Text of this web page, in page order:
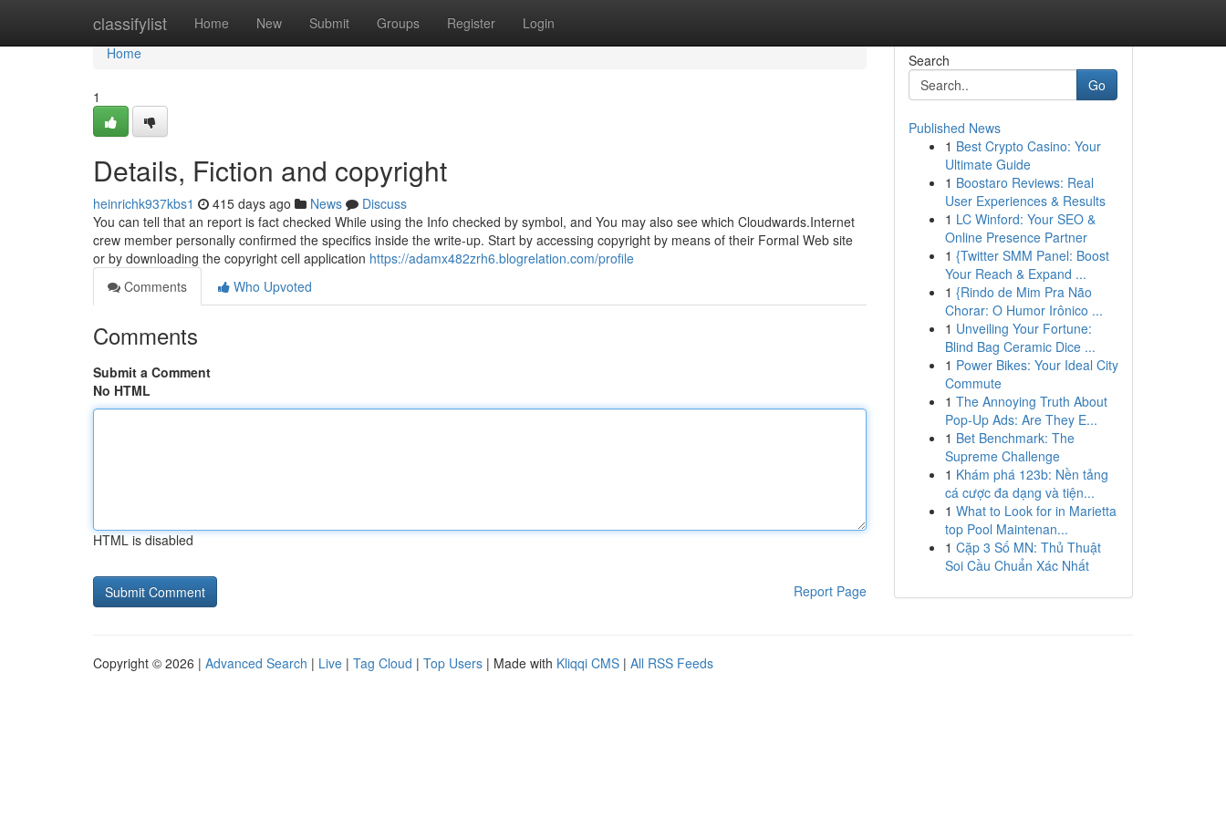
classifylist Home New Submit Groups Register Login
Home
Home
1
Details, Fiction and copyright
heinrichk937kbs1 415 days ago News
Discuss
You can tell that an report is fact checked While using the Info checked by symbol, and You may also see which Cloudwards.Internet
crew member personally confirmed the specifics inside the write-up. Start by accessing copyright by means of their Formal Web site
or by downloading the copyright cell application https://adamx482zrh6.blogrelation.com/profile
Comments
Who Upvoted
Comments
Submit a Comment
No HTML
HTML is disabled
Report Page
Search
Go
Published News
1 Best Crypto Casino: Your
Ultimate Guide
1 Boostaro Reviews: Real
User Experiences & Results
1 LC Winford: Your SEO &
Online Presence Partner
1 {Twitter SMM Panel: Boost
Your Reach & Expand ...
1 {Rindo de Mim Pra Não
Chorar: O Humor Irônico ...
1 Unveiling Your Fortune:
Blind Bag Ceramic Dice ...
1 Power Bikes: Your Ideal City
Commute
1 The Annoying Truth About
Pop-Up Ads: Are They E...
1 Bet Benchmark: The
Supreme Challenge
1 Khám phá 123b: Nền tảng
cá cược đa dạng và tiện...
1 What to Look for in Marietta
top Pool Maintenan...
1 Cặp 3 Số MN: Thủ Thuật
Soi Cầu Chuẩn Xác Nhất
Copyright © 2026 | Advanced Search | Live | Tag Cloud | Top Users | Made with Kliqqi CMS | All RSS Feeds